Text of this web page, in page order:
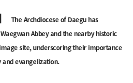
The Archdiocese of Daegu has
Abbey and the nearby historic
site, underscoring their importance
and evangelization.